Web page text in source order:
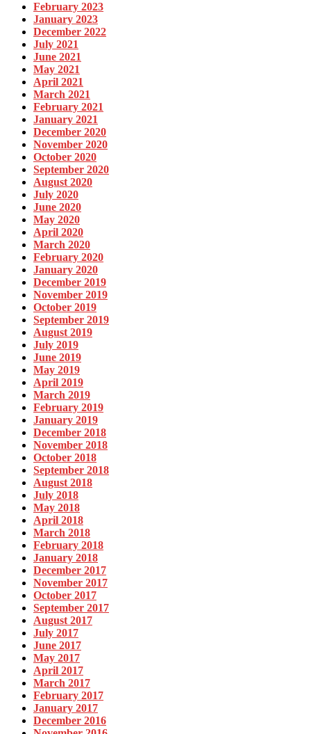
February 2023
January 2023
December 2022
July 2021
June 2021
May 2021
April 2021
March 2021
February 2021
January 2021
December 2020
November 2020
October 2020
September 2020
August 2020
July 2020
June 2020
May 2020
April 2020
March 2020
February 2020
January 2020
December 2019
November 2019
October 2019
September 2019
August 2019
July 2019
June 2019
May 2019
April 2019
March 2019
February 2019
January 2019
December 2018
November 2018
October 2018
September 2018
August 2018
July 2018
May 2018
April 2018
March 2018
February 2018
January 2018
December 2017
November 2017
October 2017
September 2017
August 2017
July 2017
June 2017
May 2017
April 2017
March 2017
February 2017
January 2017
December 2016